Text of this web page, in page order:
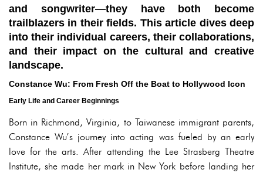
and songwriter—they have both become
trailblazers in their fields. This article dives deep
into their individual careers, their collaborations,
and their impact on the cultural and creative
landscape.
Constance Wu: From Fresh Off the Boat to Hollywood Icon
Early Life and Career Beginnings
Born in Richmond, Virginia, to Taiwanese immigrant parents,
Constance Wu’s journey into acting was fueled by an early
love for the arts. After attending the Lee Strasberg Theatre
Institute, she made her mark in New York before landing her